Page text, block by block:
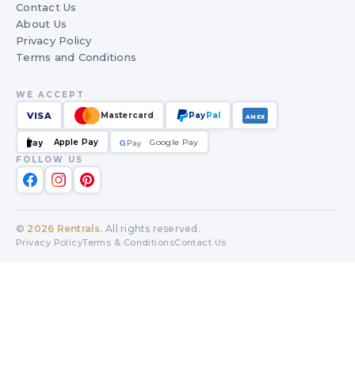
Contact Us
About Us
Privacy Policy
Terms and Conditions
WE ACCEPT
VISA Mastercard PayPal AMEX
Pay Apple Pay GPay
G
Google Pay
FOLLOW US
© 2026 Rentrals. All rights reserved.
Privacy PolicyTerms & ConditionsContact Us